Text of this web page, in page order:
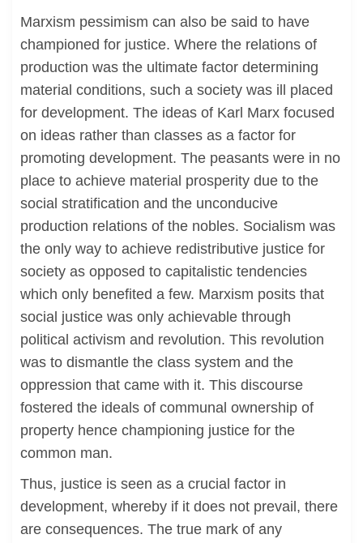
Marxism pessimism can also be said to have
championed for justice. Where the relations of
production was the ultimate factor determining
material conditions, such a society was ill placed
for development. The ideas of Karl Marx focused
on ideas rather than classes as a factor for
promoting development. The peasants were in no
place to achieve material prosperity due to the
social stratification and the unconducive
production relations of the nobles. Socialism was
the only way to achieve redistributive justice for
society as opposed to capitalistic tendencies
which only benefited a few. Marxism posits that
social justice was only achievable through
political activism and revolution. This revolution
was to dismantle the class system and the
oppression that came with it. This discourse
fostered the ideals of communal ownership of
property hence championing justice for the
common man.
Thus, justice is seen as a crucial factor in
development, whereby if it does not prevail, there
are consequences. The true mark of any